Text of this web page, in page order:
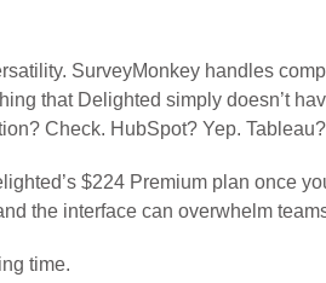
SurveyMonkey handles
that Delighted simply doesn’t
Check. HubSpot? Yep.
$224 Premium plan once
the interface can overwhelm
time.